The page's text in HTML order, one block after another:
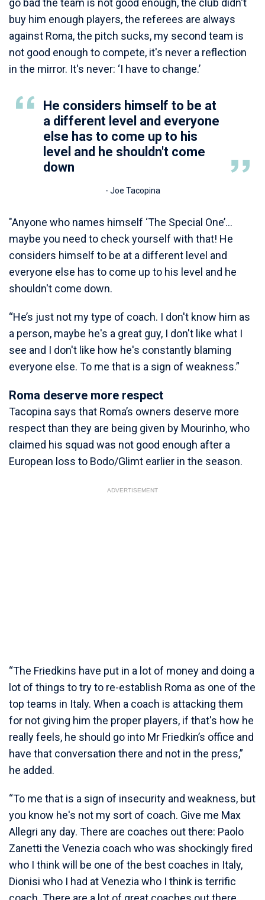
buy him enough players, the referees are always
against Roma, the pitch sucks, my second team is
not good enough to compete, it's never a reflection
in the mirror. It's never: ‘I have to change.’
He considers himself to be at
a different level and everyone
else has to come up to his
level and he shouldn't come
down
- Joe Tacopina
"Anyone who names himself ‘The Special One’…
maybe you need to check yourself with that! He
considers himself to be at a different level and
everyone else has to come up to his level and he
shouldn't come down.
“He’s just not my type of coach. I don't know him as
a person, maybe he's a great guy, I don't like what I
see and I don't like how he's constantly blaming
everyone else. To me that is a sign of weakness.”
Roma deserve more respect
Tacopina says that Roma’s owners deserve more
respect than they are being given by Mourinho, who
claimed his squad was not good enough after a
European loss to Bodo/Glimt earlier in the season.
ADVERTISEMENT
“The Friedkins have put in a lot of money and doing a
lot of things to try to re-establish Roma as one of the
top teams in Italy. When a coach is attacking them
for not giving him the proper players, if that's how he
really feels, he should go into Mr Friedkin’s office and
have that conversation there and not in the press,”
he added.
“To me that is a sign of insecurity and weakness, but
you know he's not my sort of coach. Give me Max
Allegri any day. There are coaches out there: Paolo
Zanetti the Venezia coach who was shockingly fired
who I think will be one of the best coaches in Italy,
Dionisi who I had at Venezia who I think is terrific